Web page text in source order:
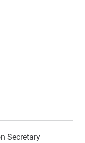
Secretary